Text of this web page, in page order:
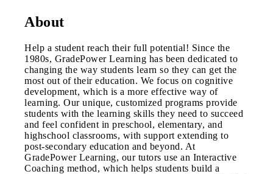
About
Help a student reach their full potential! Since the
1980s, GradePower Learning has been dedicated to
changing the way students learn so they can get the
most out of their education. We focus on cognitive
development, which is a more effective way of
learning. Our unique, customized programs provide
students with the learning skills they need to succeed
and feel confident in preschool, elementary, and
highschool classrooms, with support extending to
post-secondary education and beyond. At
GradePower Learning, our tutors use an Interactive
Coaching method, which helps students build a